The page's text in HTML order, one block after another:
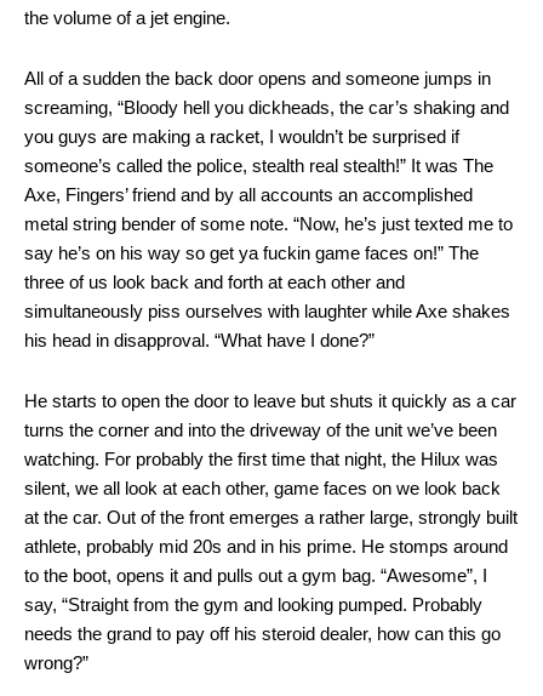
the volume of a jet engine.
All of a sudden the back door opens and someone jumps in
screaming, “Bloody hell you dickheads, the car’s shaking and
you guys are making a racket, I wouldn’t be surprised if
someone’s called the police, stealth real stealth!” It was The
Axe, Fingers’ friend and by all accounts an accomplished
metal string bender of some note. “Now, he’s just texted me to
say he’s on his way so get ya fuckin game faces on!” The
three of us look back and forth at each other and
simultaneously piss ourselves with laughter while Axe shakes
his head in disapproval. “What have I done?”
He starts to open the door to leave but shuts it quickly as a car
turns the corner and into the driveway of the unit we’ve been
watching. For probably the first time that night, the Hilux was
silent, we all look at each other, game faces on we look back
at the car. Out of the front emerges a rather large, strongly built
athlete, probably mid 20s and in his prime. He stomps around
to the boot, opens it and pulls out a gym bag. “Awesome”, I
say, “Straight from the gym and looking pumped. Probably
needs the grand to pay off his steroid dealer, how can this go
wrong?”